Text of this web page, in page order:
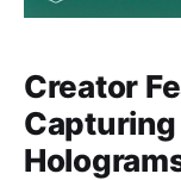
Creator
Capturing